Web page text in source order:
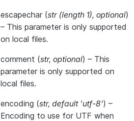
escapechar (str(length 1), optional)
– This parameter is only supported
on local files.
comment (str, optional) – This
parameter is only supported on
local files.
encoding (str, default 'utf-8') –
Encoding to use for UTF when